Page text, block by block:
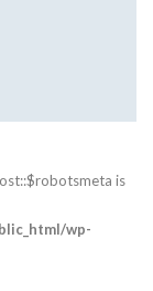
is
wp-